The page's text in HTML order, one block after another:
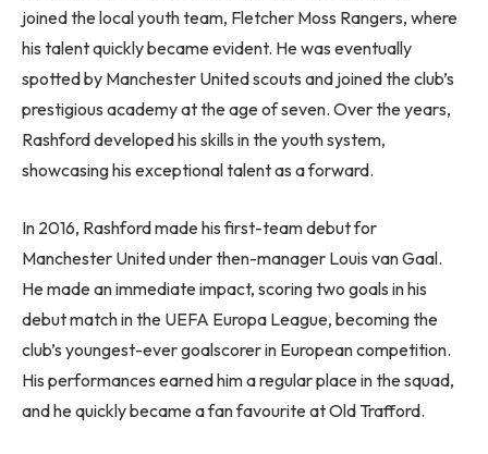
joined the local youth team, Fletcher Moss Rangers, where
his talent quickly became evident. He was eventually
spotted by Manchester United scouts and joined the club’s
prestigious academy at the age of seven. Over the years,
Rashford developed his skills in the youth system,
showcasing his exceptional talent as a forward.
In 2016, Rashford made his first-team debut for
Manchester United under then-manager Louis van Gaal.
He made an immediate impact, scoring two goals in his
debut match in the UEFA Europa League, becoming the
club’s youngest-ever goalscorer in European competition.
His performances earned him a regular place in the squad,
and he quickly became a fan favourite at Old Trafford.